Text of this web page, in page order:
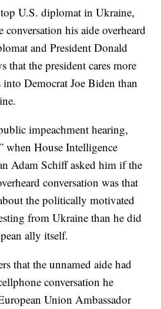
U.S. diplomat in Ukraine,
conversation his aide overheard
and President Donald
that the president cares more
Democrat Joe Biden than
impeachment hearing,
when House Intelligence
Adam Schiff asked him if the
conversation was that
the politically motivated
from Ukraine than he did
ally itself.
that the unnamed aide had
conversation he
Union Ambassador